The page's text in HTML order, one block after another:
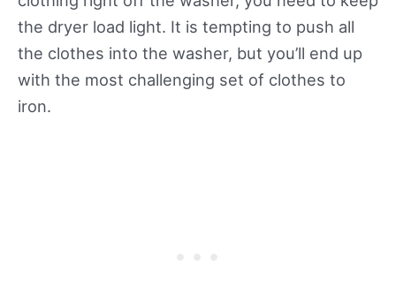
the dryer load light. It is tempting to push all
the clothes into the washer, but you’ll end up
with the most challenging set of clothes to
iron.